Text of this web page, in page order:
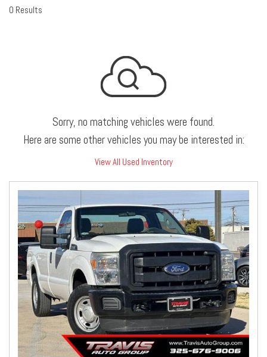
0 Results
Sorry, no matching vehicles were found.
Here are some other vehicles you may be interested in:
View All Used Inventory